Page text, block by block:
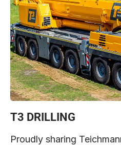
T3 DRILLING
Proudly sharing